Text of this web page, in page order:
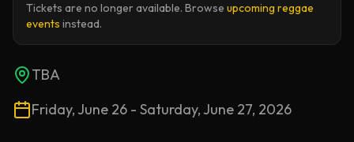
Tickets are no longer available. Browse upcoming reggae
events instead.
TBA
Friday, June 26 - Saturday, June 27, 2026